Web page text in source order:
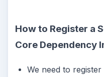
How to Register a
Core Dependency
We need to